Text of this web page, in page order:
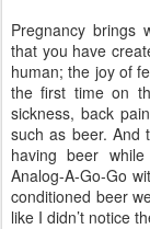
Pregnancy brings
that you have
human; the joy of
the first time on
sickness, back
such as beer. And
having beer
Analog-A-Go-Go
conditioned beer
like I didn’t notice